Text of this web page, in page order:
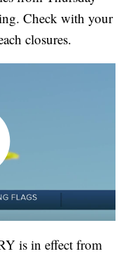
Check with your
closures.
is in effect from